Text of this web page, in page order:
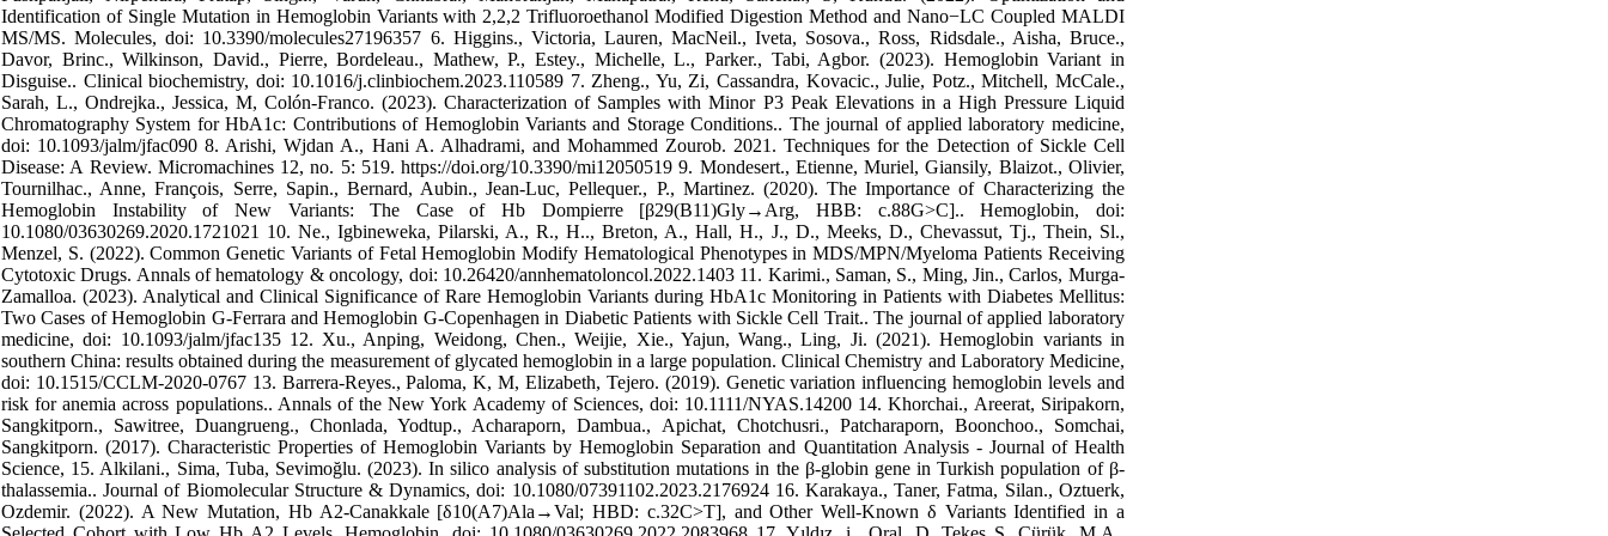
Identification of Single Mutation in Hemoglobin Variants with 2,2,2 Trifluoroethanol Modified Digestion Method and Nano−LC Coupled MALDI
MS/MS. Molecules, doi: 10.3390/molecules27196357 6. Higgins., Victoria, Lauren, MacNeil., Iveta, Sosova., Ross, Ridsdale., Aisha, Bruce.,
Davor, Brinc., Wilkinson, David., Pierre, Bordeleau., Mathew, P., Estey., Michelle, L., Parker., Tabi, Agbor. (2023). Hemoglobin Variant in
Disguise.. Clinical biochemistry, doi: 10.1016/j.clinbiochem.2023.110589 7. Zheng., Yu, Zi, Cassandra, Kovacic., Julie, Potz., Mitchell, McCale.,
Sarah, L., Ondrejka., Jessica, M, Colón-Franco. (2023). Characterization of Samples with Minor P3 Peak Elevations in a High Pressure Liquid
Chromatography System for HbA1c: Contributions of Hemoglobin Variants and Storage Conditions.. The journal of applied laboratory medicine,
doi: 10.1093/jalm/jfac090 8. Arishi, Wjdan A., Hani A. Alhadrami, and Mohammed Zourob. 2021. Techniques for the Detection of Sickle Cell
Disease: A Review. Micromachines 12, no. 5: 519. https://doi.org/10.3390/mi12050519 9. Mondesert., Etienne, Muriel, Giansily, Blaizot., Olivier,
Tournilhac., Anne, François, Serre, Sapin., Bernard, Aubin., Jean-Luc, Pellequer., P., Martinez. (2020). The Importance of Characterizing the
Hemoglobin Instability of New Variants: The Case of Hb Dompierre [β29(B11)Gly→Arg, HBB: c.88G>C].. Hemoglobin, doi:
10.1080/03630269.2020.1721021 10. Ne., Igbineweka, Pilarski, A., R., H.., Breton, A., Hall, H., J., D., Meeks, D., Chevassut, Tj., Thein, Sl.,
Menzel, S. (2022). Common Genetic Variants of Fetal Hemoglobin Modify Hematological Phenotypes in MDS/MPN/Myeloma Patients Receiving
Cytotoxic Drugs. Annals of hematology & oncology, doi: 10.26420/annhematoloncol.2022.1403 11. Karimi., Saman, S., Ming, Jin., Carlos, Murga-
Zamalloa. (2023). Analytical and Clinical Significance of Rare Hemoglobin Variants during HbA1c Monitoring in Patients with Diabetes Mellitus:
Two Cases of Hemoglobin G-Ferrara and Hemoglobin G-Copenhagen in Diabetic Patients with Sickle Cell Trait.. The journal of applied laboratory
medicine, doi: 10.1093/jalm/jfac135 12. Xu., Anping, Weidong, Chen., Weijie, Xie., Yajun, Wang., Ling, Ji. (2021). Hemoglobin variants in
southern China: results obtained during the measurement of glycated hemoglobin in a large population. Clinical Chemistry and Laboratory Medicine,
doi: 10.1515/CCLM-2020-0767 13. Barrera-Reyes., Paloma, K, M, Elizabeth, Tejero. (2019). Genetic variation influencing hemoglobin levels and
risk for anemia across populations.. Annals of the New York Academy of Sciences, doi: 10.1111/NYAS.14200 14. Khorchai., Areerat, Siripakorn,
Sangkitporn., Sawitree, Duangrueng., Chonlada, Yodtup., Acharaporn, Dambua., Apichat, Chotchusri., Patcharaporn, Boonchoo., Somchai,
Sangkitporn. (2017). Characteristic Properties of Hemoglobin Variants by Hemoglobin Separation and Quantitation Analysis - Journal of Health
Science, 15. Alkilani., Sima, Tuba, Sevimoğlu. (2023). In silico analysis of substitution mutations in the β-globin gene in Turkish population of β-
thalassemia.. Journal of Biomolecular Structure & Dynamics, doi: 10.1080/07391102.2023.2176924 16. Karakaya., Taner, Fatma, Silan., Oztuerk,
Ozdemir. (2022). A New Mutation, Hb A2-Canakkale [δ10(A7)Ala→Val; HBD: c.32C>T], and Other Well-Known δ Variants Identified in a